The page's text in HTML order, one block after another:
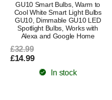
GU10 Smart Bulbs, Warm to
Cool White Smart Light Bulbs
GU10, Dimmable GU10 LED
Spotlight Bulbs, Works with
Alexa and Google Home
£32.99
£14.99
In stock